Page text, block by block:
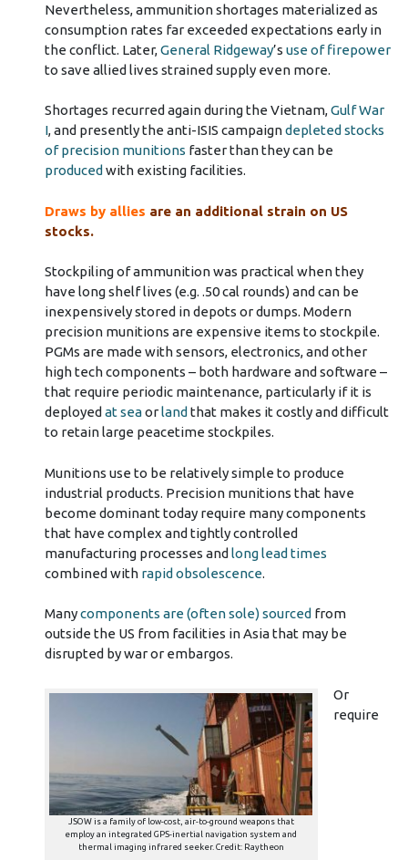
Nevertheless, ammunition shortages materialized as
consumption rates far exceeded expectations early in
the conflict. Later,General Ridgeway’s use of firepower
to save allied lives strained supply even more.
Shortages recurred again during the Vietnam,Gulf War
I, and presently the anti-ISIS campaigndepleted stocks
of precision munitions faster than they can be
produced with existing facilities.
Draws by allies are an additional strain on US
stocks.
Stockpiling of ammunition was practical when they
have long shelf lives (e.g. .50 cal rounds) and can be
inexpensively stored in depots or dumps. Modern
precision munitions are expensive items to stockpile.
PGMs are made with sensors, electronics, and other
high tech components – both hardware and software –
that require periodic maintenance, particularly if it is
deployed at seaorland that makes it costly and difficult
to retain large peacetime stockpiles.
Munitions use to be relatively simple to produce
industrial products. Precision munitions that have
become dominant today require many components
that have complex and tightly controlled
manufacturing processes and long lead times
combined with rapid obsolescence.
Manycomponents are (often sole) sourced from
outside the US from facilities in Asia that may be
disrupted by war or embargos.
JSOW is a family of low-cost, air-to-ground weapons that
employ an integrated GPS-inertial navigation system and
thermal imaging infrared seeker. Credit: Raytheon
Or
require